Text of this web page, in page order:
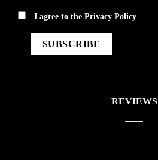
privacyI agree to thePrivacy Policy
REVIEWS